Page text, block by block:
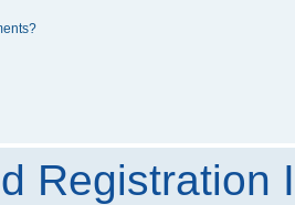
Registration